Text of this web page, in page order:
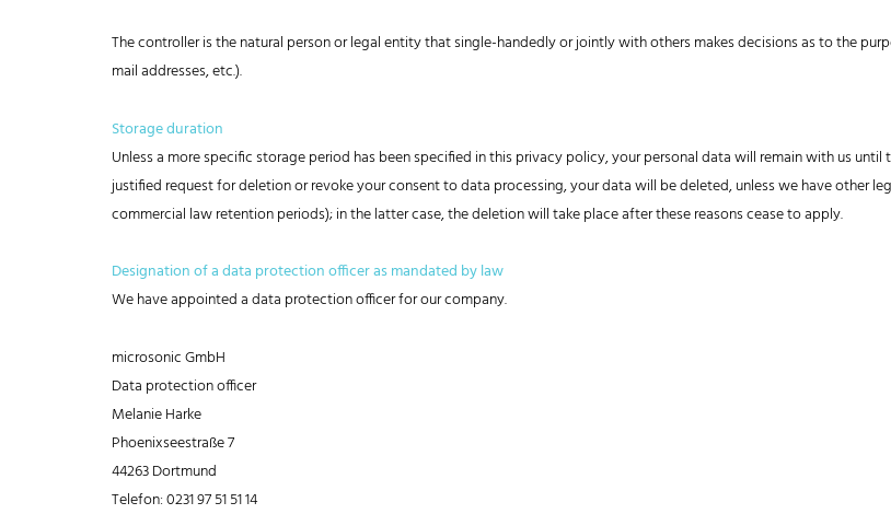
The controller is the natural person or legal entity that single-handedly or jointly with others makes decisions as to the
mail addresses, etc.).
Storage duration
Unless a more specific storage period has been specified in this privacy policy, your personal data will remain with us
justified request for deletion or revoke your consent to data processing, your data will be deleted, unless we have other
commercial law retention periods); in the latter case, the deletion will take place after these reasons cease to apply.
Designation of a data protection officer as mandated by law
We have appointed a data protection officer for our company.
microsonic GmbH
Data protection officer
Melanie Harke
Phoenixseestraße 7
44263 Dortmund
Telefon: 0231 97 51 51 14